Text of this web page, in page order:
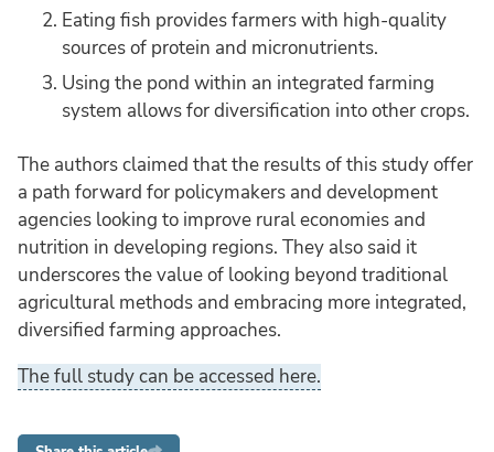
Eating fish provides farmers with high-quality
sources of protein and micronutrients.
Using the pond within an integrated farming
system allows for diversification into other crops.
The authors claimed that the results of this study offer
a path forward for policymakers and development
agencies looking to improve rural economies and
nutrition in developing regions. They also said it
underscores the value of looking beyond traditional
agricultural methods and embracing more integrated,
diversified farming approaches.
The full study can be accessed here.